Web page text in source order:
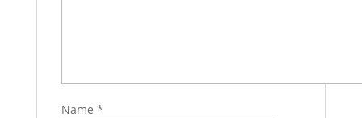
Name *